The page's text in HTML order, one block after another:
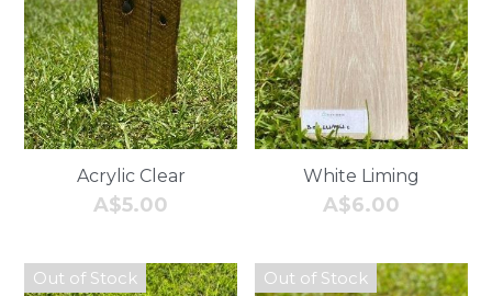
Acrylic Clear
A$5.00
White Liming
A$6.00
Out of Stock Out of Stock